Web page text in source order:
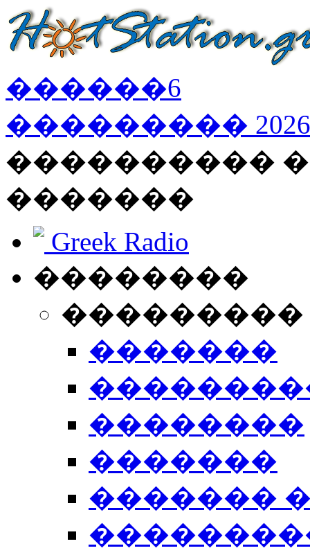
������6
��������� 2026
����������
�������
Greek Radio
��������
�������
��������
�������
�������